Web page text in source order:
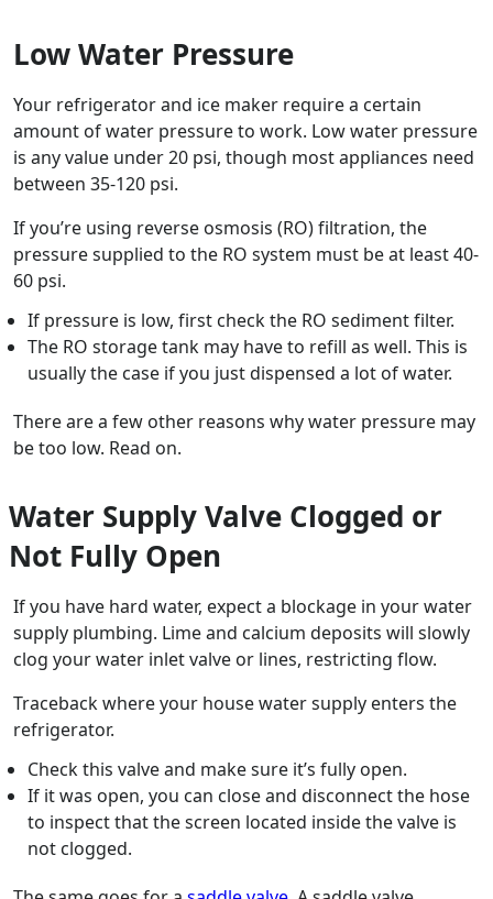
Low Water Pressure
Your refrigerator and ice maker require a certain
amount of water pressure to work. Low water pressure
is any value under 20 psi, though most appliances need
between 35-120 psi.
If you’re using reverse osmosis (RO) filtration, the
pressure supplied to the RO system must be at least 40-
60 psi.
If pressure is low, first check the RO sediment filter.
The RO storage tank may have to refill as well. This is
usually the case if you just dispensed a lot of water.
There are a few other reasons why water pressure may
be too low. Read on.
Water Supply Valve Clogged or
Not Fully Open
If you have hard water, expect a blockage in your water
supply plumbing. Lime and calcium deposits will slowly
clog your water inlet valve or lines, restricting flow.
Traceback where your house water supply enters the
refrigerator.
Check this valve and make sure it’s fully open.
If it was open, you can close and disconnect the hose
to inspect that the screen located inside the valve is
not clogged.